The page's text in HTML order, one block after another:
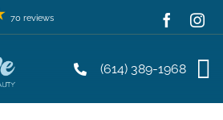
70 reviews
(614) 389-1968